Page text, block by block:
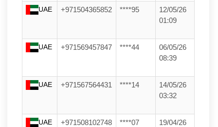
UAE +971504365852 ****95
12/05/26
01:09
UAE +971569457847 ****44
06/05/26
08:39
UAE +971567564431 ****14
14/05/26
03:32
UAE +971508102748 ****07
19/04/26